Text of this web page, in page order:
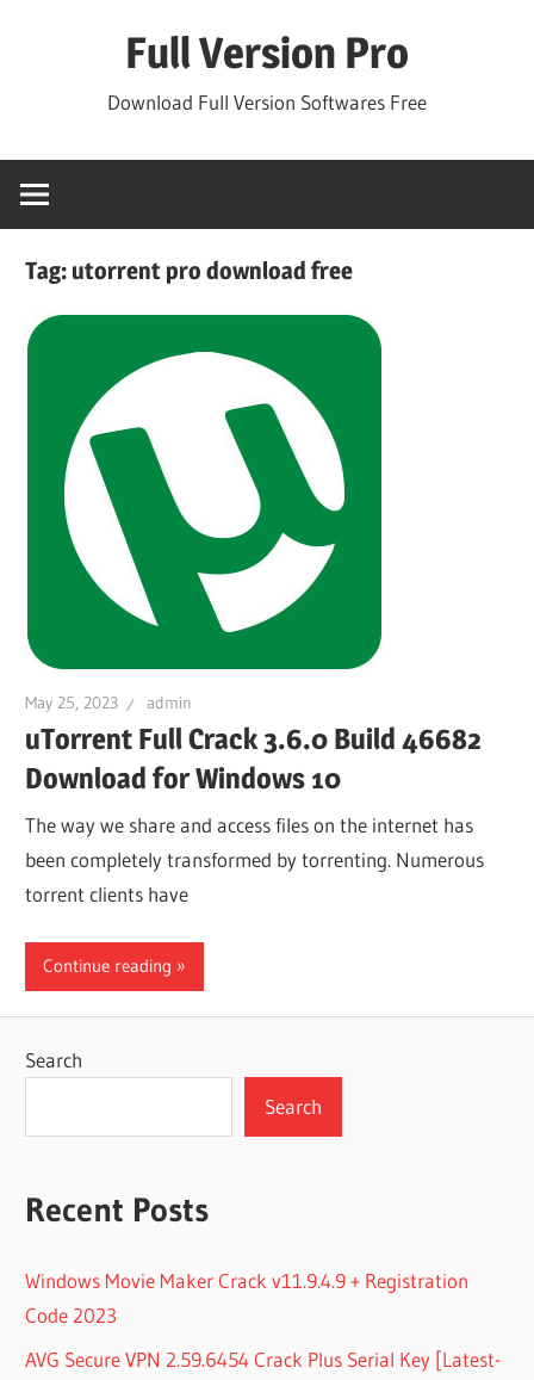
Full Version Pro
Download Full Version Softwares Free
Tag: utorrent pro download free
May 25, 2023 admin
uTorrent Full Crack 3.6.0 Build 46682
Download for Windows 10
The way we share and access files on the internet has
been completely transformed by torrenting. Numerous
torrent clients have
Continue reading
Search
Search
Recent Posts
Windows Movie Maker Crack v11.9.4.9 + Registration
Code 2023
AVG Secure VPN 2.59.6454 Crack Plus Serial Key [Latest-